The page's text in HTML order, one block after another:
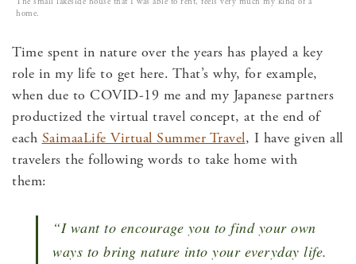
home.
Time spent in nature over the years has played a key
role in my life to get here. That’s why, for example,
when due to COVID-19 me and my Japanese partners
productized the virtual travel concept, at the end of
each SaimaaLife Virtual Summer Travel, I have given all
travelers the following words to take home with
them:
“I want to encourage you to find your own
ways to bring nature into your everyday life.